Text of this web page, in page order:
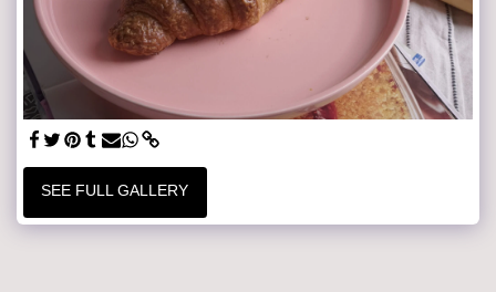
SEE FULL GALLERY